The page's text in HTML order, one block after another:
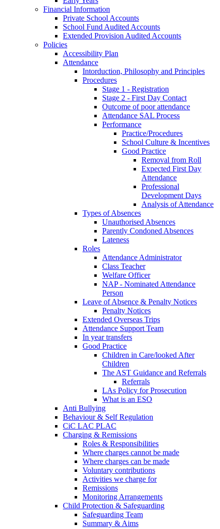
Financial Information
Private School Accounts
School Fund Audited Accounts
Extended Provision Audited Accounts
Policies
Accessibility Plan
Attendance
Intorduction, Philosophy and Principles
Procedures
Stage 1 - Registration
Stage 2 - First Day Contact
Outcome of poor attendance
Attendance SAL Process
Performance
Practice/Procedures
School Culture & Incentives
Good Practice
Removal from Roll
Expected First Day
Attendance
Professional
Development Days
Analysis of Attendance
Types of Absences
Unauthorised Absences
Parently Condoned Absences
Lateness
Roles
Attendance Administrator
Class Teacher
Welfare Officer
NAP - Nominated Attendance
Person
Leave of Absence & Penalty Notices
Penalty Notices
Extended Overseas Trips
Attendance Support Team
In year transfers
Good Practice
Children in Care/looked After
Children
The AST Guidance and Referrals
Referrals
LAs Policy for Prosecution
What is an ESO
Anti Bullying
Behaviour & Self Regulation
CiC LAC PLAC
Charging & Remissions
Roles & Responsibilities
Where charges cannot be made
Where charges can be made
Voluntary contributions
Activities we charge for
Remissions
Monitoring Arrangements
Child Protection & Safeguarding
Safeguarding Team
Summary & Aims